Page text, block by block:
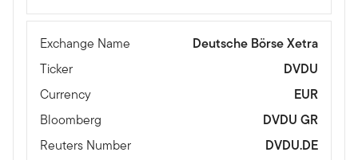
Exchange Name
Deutsche Börse Xetra
Ticker
DVDU
Currency
EUR
Bloomberg
DVDU GR
Reuters Number
DVDU.DE